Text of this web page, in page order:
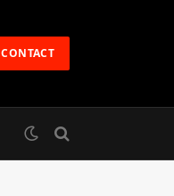
CONTACT